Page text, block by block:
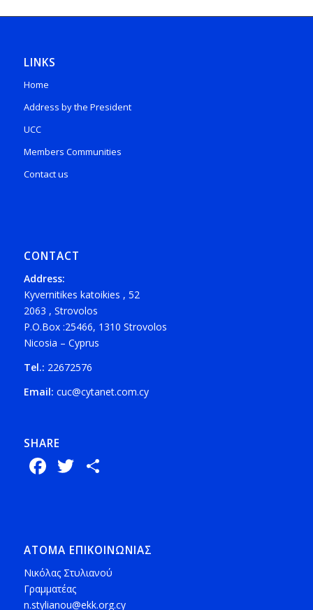
LINKS
Home
Address by the President
UCC
Members Communities
Contact us
CONTACT
Address:
Kyvernitikes katoikies , 52
2063 , Strovolos
P.O.Box :25466, 1310 Strovolos
Nicosia – Cyprus
Tel.: 22672576
Email: cuc@cytanet.com.cy
SHARE
Facebook
Twitter
ΑΤΟΜΑ ΕΠΙΚΟΙΝΩΝΙΑΣ
Νικόλας Στυλιανού
Γραμματέας
n.stylianou@ekk.org.cy